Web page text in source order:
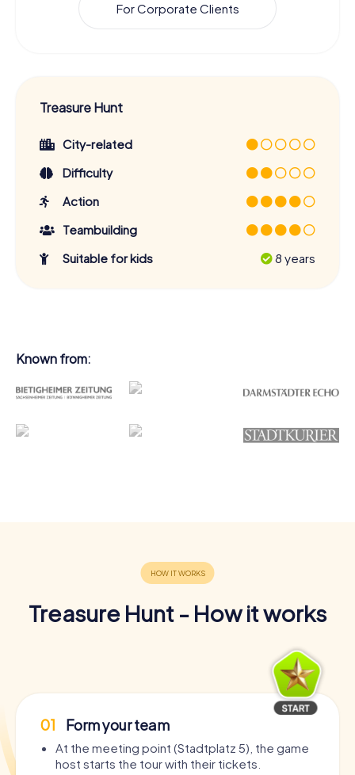
For Corporate Clients
Treasure Hunt
City-related
Difficulty
Action
Teambuilding
Suitable for kids
8 years
Known from:
Treasure Hunt - How it works
01 Form your team
At the meeting point (Stadtplatz 5), the game
host starts the tour with their tickets.